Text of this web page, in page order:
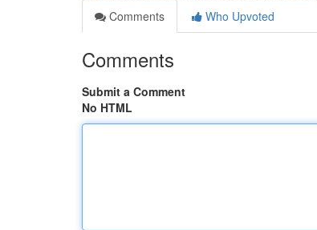
Comments
Who Upvoted
Comments
Submit a Comment
No HTML